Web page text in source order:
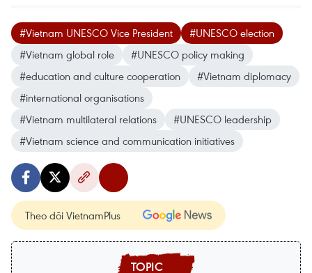
#Vietnam UNESCO Vice President
#UNESCO election
#Vietnam global role
#UNESCO policy making
#education and culture cooperation
#Vietnam diplomacy
#international organisations
#Vietnam multilateral relations
#UNESCO leadership
#Vietnam science and communication initiatives
Theo dõi VietnamPlus